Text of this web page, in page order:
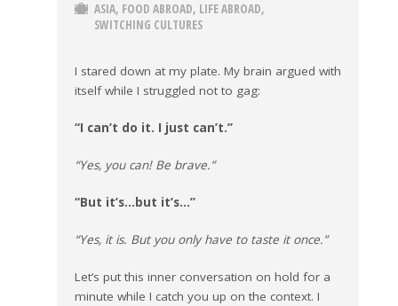
ASIA, FOOD ABROAD, LIFE ABROAD,
SWITCHING CULTURES
I stared down at my plate. My brain argued with
itself while I struggled not to gag:
“I can’t do it. I just can’t.”
“Yes, you can! Be brave.”
“But it’s…but it’s…”
“Yes, it is. But you only have to taste it once.”
Let’s put this inner conversation on hold for a
minute while I catch you up on the context. I